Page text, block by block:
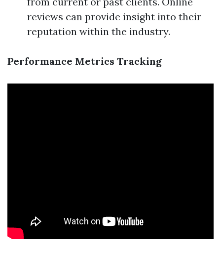
reviews can provide insight into their
reputation within the industry.
Performance Metrics Tracking